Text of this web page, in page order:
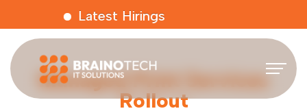
Latest Hirings
Managed Print Services
Rollout